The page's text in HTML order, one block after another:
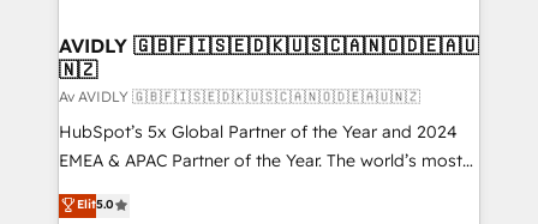
AVIDLY 🇬🇧🇫🇮🇸🇪🇩🇰🇺🇸🇨🇦🇳🇴🇩🇪🇦🇺
🇳🇿
Av AVIDLY 🇬🇧🇫🇮🇸🇪🇩🇰🇺🇸🇨🇦🇳🇴🇩🇪🇦🇺🇳🇿
HubSpot’s 5x Global Partner of the Year and 2024
EMEA & APAC Partner of the Year. The world’s most
experienced and fully accredited HubSpot Solutions
Partner. 🚀 With 2,750+ HubSpot projects delivered
Elit5.0